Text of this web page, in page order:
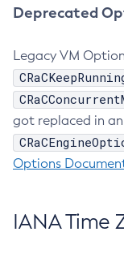
Deprecated
Legacy VM
got replaced in
Options
IANA Time